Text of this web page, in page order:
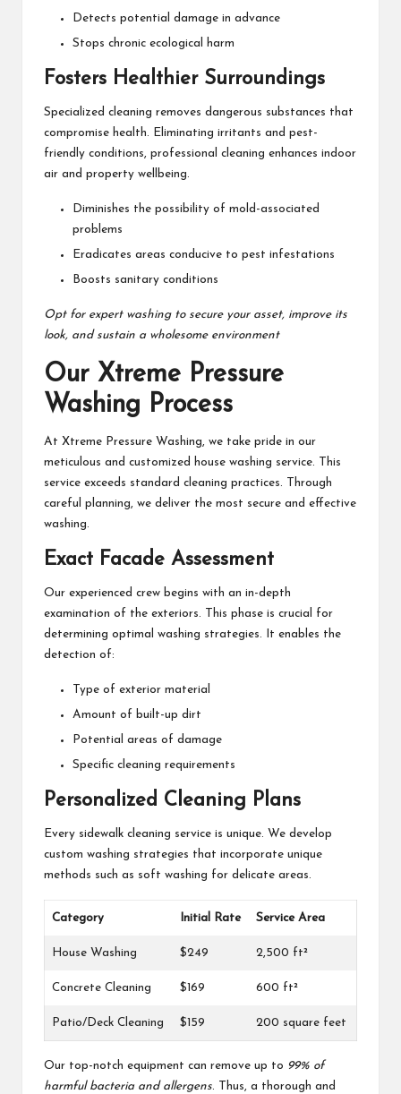
Detects potential damage in advance
Stops chronic ecological harm
Fosters Healthier Surroundings
Specialized cleaning removes dangerous substances that
compromise health. Eliminating irritants and pest-
friendly conditions, professional cleaning enhances indoor
air and property wellbeing.
Diminishes the possibility of mold-associated
problems
Eradicates areas conducive to pest infestations
Boosts sanitary conditions
Opt for expert washing to secure your asset, improve its
look, and sustain a wholesome environment
Our Xtreme Pressure
Washing Process
At Xtreme Pressure Washing, we take pride in our
meticulous and customized house washing service. This
service exceeds standard cleaning practices. Through
careful planning, we deliver the most secure and effective
washing.
Exact Facade Assessment
Our experienced crew begins with an in-depth
examination of the exteriors. This phase is crucial for
determining optimal washing strategies. It enables the
detection of:
Type of exterior material
Amount of built-up dirt
Potential areas of damage
Specific cleaning requirements
Personalized Cleaning Plans
Every sidewalk cleaning service is unique. We develop
custom washing strategies that incorporate unique
methods such as soft washing for delicate areas.
Category Initial Rate Service Area
House Washing $249 2,500 ft²
Concrete Cleaning $169 600 ft²
Patio/Deck Cleaning $159 200 square feet
Our top-notch equipment can remove up to 99% of
harmful bacteria and allergens. Thus, a thorough and